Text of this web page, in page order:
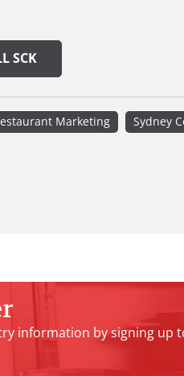
SCK
Marketing Sydney
information by signing up